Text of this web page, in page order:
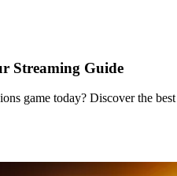
Streaming Guide
game today? Discover the